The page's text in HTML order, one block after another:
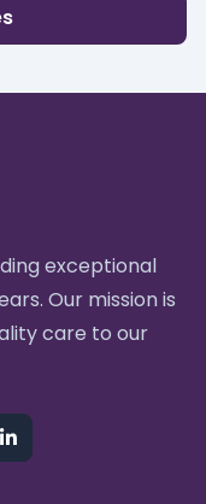
exceptional
Our mission is
care to our